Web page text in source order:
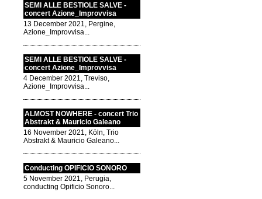
SEMI ALLE BESTIOLE SALVE -
concert Azione_Improvvisa
13 December 2021, Pergine,
Azione_Improvvisa...
SEMI ALLE BESTIOLE SALVE -
concert Azione_Improvvisa
4 December 2021, Treviso,
Azione_Improvvisa...
ALMOST NOWHERE - concert Trio
Abstrakt & Mauricio Galeano
16 November 2021, Köln, Trio
Abstrakt & Mauricio Galeano...
Conducting OPIFICIO SONORO
5 November 2021, Perugia,
conducting Opificio Sonoro...